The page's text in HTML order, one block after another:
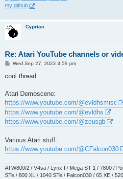
my github
Cyprian
Re: Atari YouTube channels or
P
s
Wed Sep 27, 2023 3:59 pm
cool thread
Atari Demoscene:
https://www.youtube.com/@evldhsmisc
https://www.youtube.com/@evldhs
https://www.youtube.com/@zeusgb
Various Atari stuff:
https://www.youtube.com/@CFalcon030
ATW800/2 / V4sa / Lynx I / Mega ST 1 / 7800 /
STe / 800 XL / 1040 STe / Falcon030 / 65 XE /